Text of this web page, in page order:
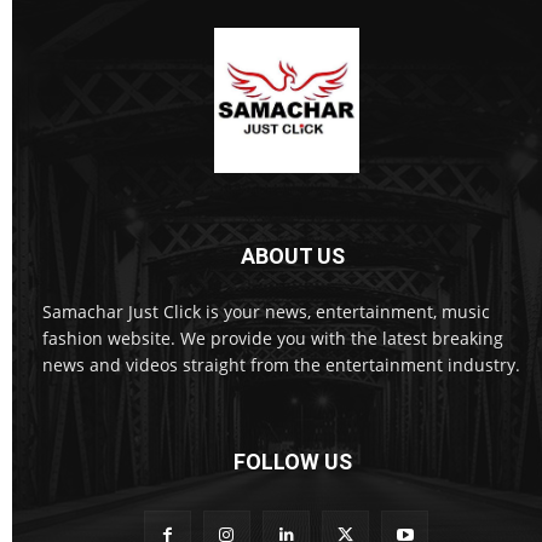
ABOUT US
Samachar Just Click is your news, entertainment, music
fashion website. We provide you with the latest breaking
news and videos straight from the entertainment industry.
FOLLOW US